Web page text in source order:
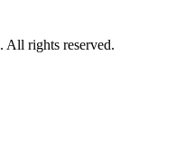
. All rights reserved.